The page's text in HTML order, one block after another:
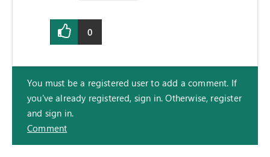
0
You must be a registered user to add a comment. If
you've already registered, sign in. Otherwise, register
and sign in.
Comment